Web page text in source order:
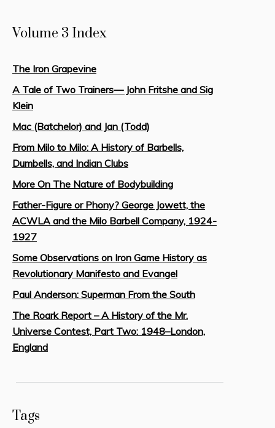
Tags
Volume 3 Index
The Iron Grapevine
A Tale of Two Trainers— John Fritshe and Sig
Klein
Mac (Batchelor) and Jan (Todd)
From Milo to Milo: A History of Barbells,
Dumbells, and Indian Clubs
More On The Nature of Bodybuilding
Father-Figure or Phony? George Jowett, the
ACWLA and the Milo Barbell Company, 1924-
1927
Some Observations on Iron Game History as
Revolutionary Manifesto and Evangel
Paul Anderson: Superman From the South
The Roark Report – A History of the Mr.
Universe Contest, Part Two: 1948–London,
England